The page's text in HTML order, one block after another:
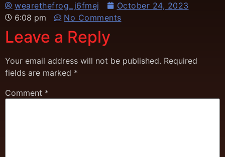
wearethefrog_j6fmej
October 24, 2023
6:08 pm
No Comments
Leave a Reply
Your email address will not be published. Required
fields are marked *
Comment *